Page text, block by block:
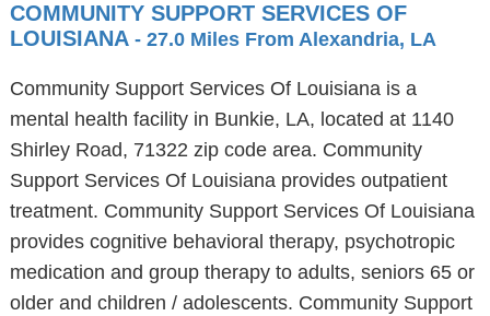
COMMUNITY SUPPORT SERVICES OF
LOUISIANA - 27.0 Miles From Alexandria, LA
Community Support Services Of Louisiana is a
mental health facility in Bunkie, LA, located at 1140
Shirley Road, 71322 zip code area. Community
Support Services Of Louisiana provides outpatient
treatment. Community Support Services Of Louisiana
provides cognitive behavioral therapy, psychotropic
medication and group therapy to adults, seniors 65 or
older and children / adolescents. Community Support